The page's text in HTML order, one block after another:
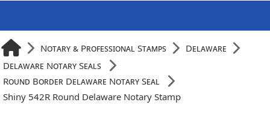
Notary & Professional Stamps
Delaware
Delaware Notary Seals
Round Border Delaware Notary Seal
Shiny 542R Round Delaware Notary Stamp